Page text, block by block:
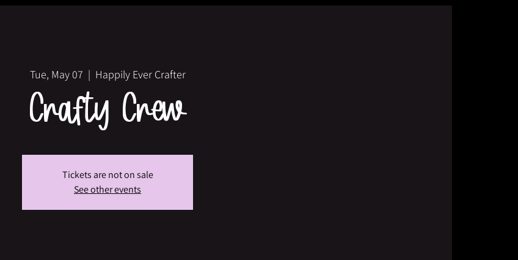
Tue, May 07
  |
Happily Ever Crafter
Crafty Crew
Tickets are not on sale
See other events